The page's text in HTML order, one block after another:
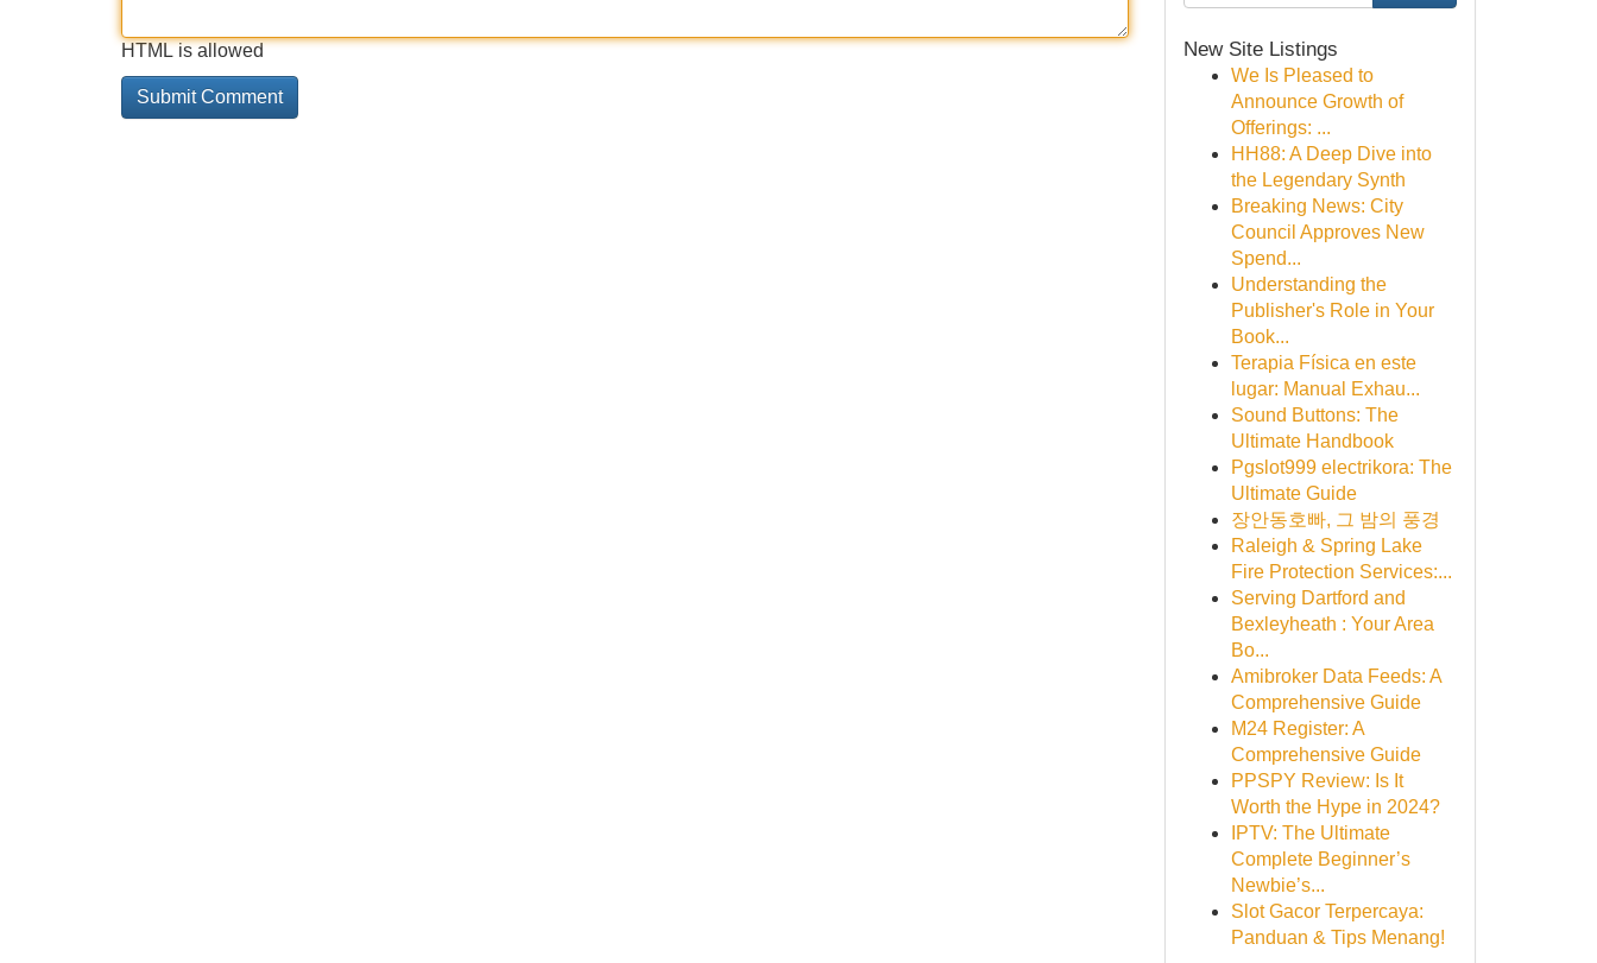
HTML is allowed New Site Listings
We Is Pleased to
Announce Growth of
Offerings: ...
HH88: A Deep Dive into
the Legendary Synth
Breaking News: City
Council Approves New
Spend...
Understanding the
Publisher's Role in Your
Book...
Terapia Física en este
lugar: Manual Exhau...
Sound Buttons: The
Ultimate Handbook
Pgslot999 electrikora: The
Ultimate Guide
장안동호빠, 그 밤의 풍경
Raleigh & Spring Lake
Fire Protection Services:...
Serving Dartford and
Bexleyheath : Your Area
Bo...
Amibroker Data Feeds: A
Comprehensive Guide
M24 Register: A
Comprehensive Guide
PPSPY Review: Is It
Worth the Hype in 2024?
IPTV: The Ultimate
Complete Beginner’s
Newbie’s...
Slot Gacor Terpercaya:
Panduan & Tips Menang!